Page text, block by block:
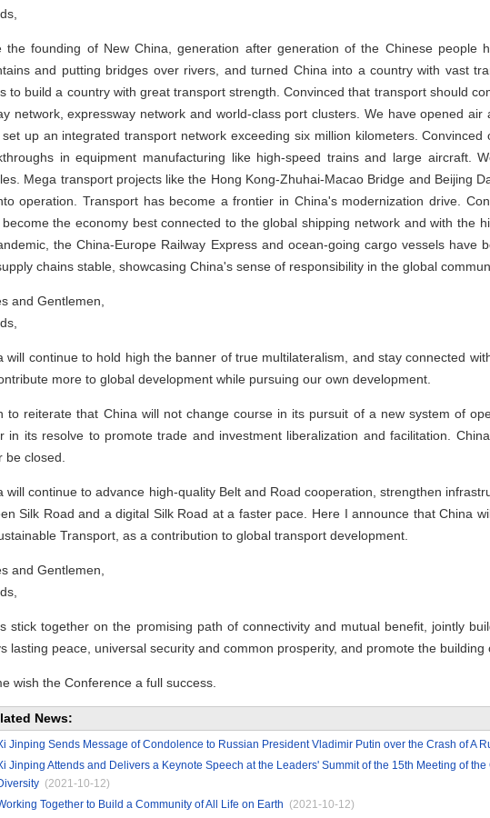
the founding of New China, generation after generation of the Chinese people
and putting bridges over rivers, and turned China into a country with vast
to build a country with great transport strength. Convinced that transport should
network, expressway network and world-class port clusters. We have opened
set up an integrated transport network exceeding six million kilometers.
in equipment manufacturing like high-speed trains and large aircraft.
Mega transport projects like the Hong Kong-Zhuhai-Macao Bridge and Beijing
operation. Transport has become a frontier in China's modernization drive.
become the economy best connected to the global shipping network and with the
the China-Europe Railway Express and ocean-going cargo vessels have
chains stable, showcasing China's sense of responsibility in the global
and Gentlemen,
will continue to hold high the banner of true multilateralism, and stay connected
more to global development while pursuing our own development.
to reiterate that China will not change course in its pursuit of a new system of
in its resolve to promote trade and investment liberalization and facilitation.
be closed.
will continue to advance high-quality Belt and Road cooperation, strengthen
Silk Road and a digital Silk Road at a faster pace. Here I announce that China
Transport, as a contribution to global transport development.
and Gentlemen,
stick together on the promising path of connectivity and mutual benefit, jointly
lasting peace, universal security and common prosperity, and promote the
wish the Conference a full success.
News:
Jinping Sends Message of Condolence to Russian President Vladimir Putin over the Crash of A
Jinping Attends and Delivers a Keynote Speech at the Leaders' Summit of the 15th Meeting of
(2021-10-12)
Together to Build a Community of All Life on Earth (2021-10-12)